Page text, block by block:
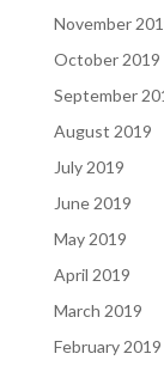
November
October 2019
September
August 2019
July 2019
June 2019
May 2019
April 2019
March 2019
February 2019